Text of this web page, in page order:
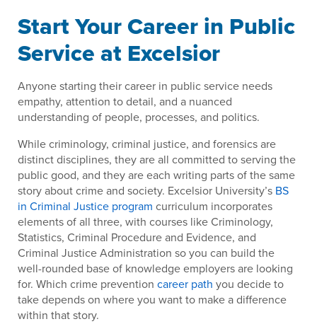
Start Your Career in Public
Service at Excelsior
Anyone starting their career in public service needs
empathy, attention to detail, and a nuanced
understanding of people, processes, and politics.
While criminology, criminal justice, and forensics are
distinct disciplines, they are all committed to serving the
public good, and they are each writing parts of the same
story about crime and society. Excelsior University’s BS
in Criminal Justice program curriculum incorporates
elements of all three, with courses like Criminology,
Statistics, Criminal Procedure and Evidence, and
Criminal Justice Administration so you can build the
well-rounded base of knowledge employers are looking
for. Which crime prevention career path you decide to
take depends on where you want to make a difference
within that story.